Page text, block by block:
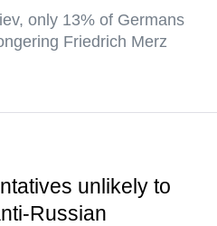
only 13% of Germans
Friedrich Merz
unlikely to
Russian